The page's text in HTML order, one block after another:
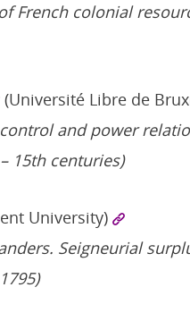
French colonial
(Université Libre de
and power
15th centuries)
University)
Seigneurial